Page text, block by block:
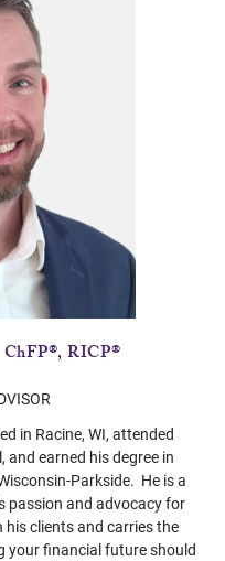
ChFP®, RICP®
in Racine, WI, attended
and earned his degree in
Parkside. He is a
passion and advocacy for
clients and carries the
your financial future should